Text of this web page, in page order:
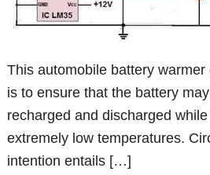
This automobile battery warmer
is to ensure that the battery
recharged and discharged
extremely low temperatures.
intention entails […]